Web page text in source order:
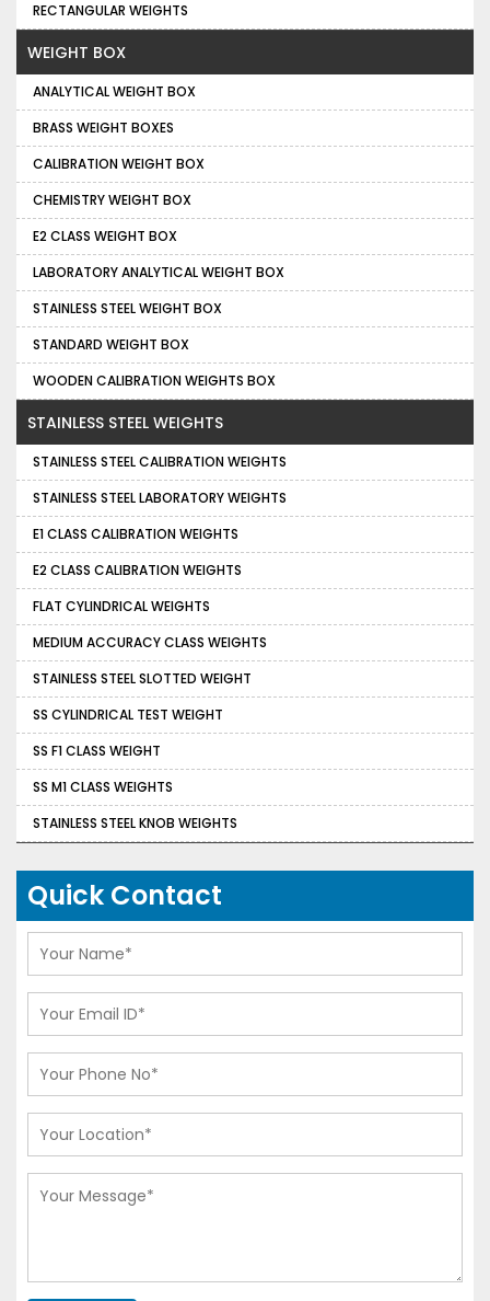
RECTANGULAR WEIGHTS
WEIGHT BOX
ANALYTICAL WEIGHT BOX
BRASS WEIGHT BOXES
CALIBRATION WEIGHT BOX
CHEMISTRY WEIGHT BOX
E2 CLASS WEIGHT BOX
LABORATORY ANALYTICAL WEIGHT BOX
STAINLESS STEEL WEIGHT BOX
STANDARD WEIGHT BOX
WOODEN CALIBRATION WEIGHTS BOX
STAINLESS STEEL WEIGHTS
STAINLESS STEEL CALIBRATION WEIGHTS
STAINLESS STEEL LABORATORY WEIGHTS
E1 CLASS CALIBRATION WEIGHTS
E2 CLASS CALIBRATION WEIGHTS
FLAT CYLINDRICAL WEIGHTS
MEDIUM ACCURACY CLASS WEIGHTS
STAINLESS STEEL SLOTTED WEIGHT
SS CYLINDRICAL TEST WEIGHT
SS F1 CLASS WEIGHT
SS M1 CLASS WEIGHTS
STAINLESS STEEL KNOB WEIGHTS
Quick Contact